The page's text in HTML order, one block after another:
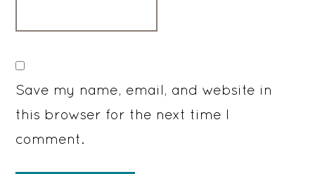
Save my name, email, and website in
this browser for the next time I
comment.